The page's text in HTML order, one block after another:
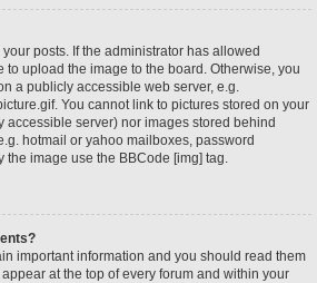
posts. If the administrator has allowed
to upload the image to the board. Otherwise, you
a publicly accessible web server, e.g.
You cannot link to pictures stored on your
accessible server) nor images stored behind
hotmail or yahoo mailboxes, password
the image use the BBCode [img] tag.
important information and you should read them
at the top of every forum and within your